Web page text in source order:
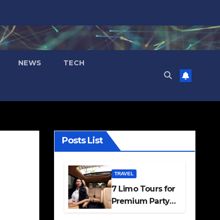
NEWS TECH
Posts List
TRAVEL
7 Limo Tours for
Premium Party